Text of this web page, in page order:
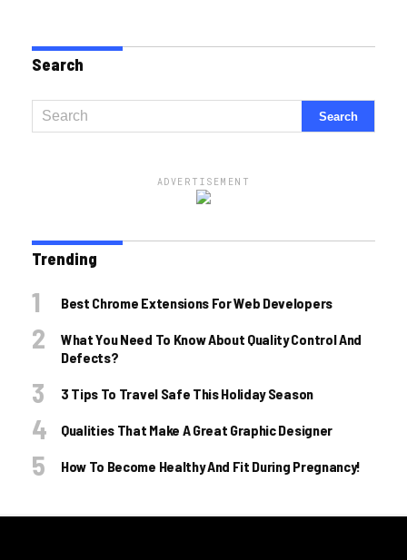
Search
ADVERTISEMENT
Trending
Best Chrome Extensions For Web Developers
What You Need To Know About Quality Control And
Defects?
3 Tips To Travel Safe This Holiday Season
Qualities That Make A Great Graphic Designer
How To Become Healthy And Fit During Pregnancy!